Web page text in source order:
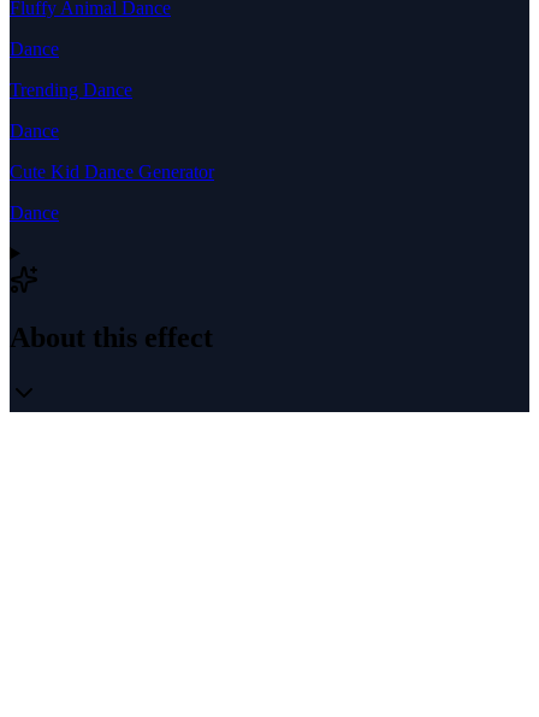
Fluffy Animal Dance
Dance
Trending Dance
Dance
Cute Kid Dance Generator
Dance
About this effect